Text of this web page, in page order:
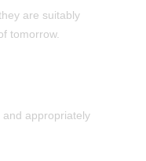
are suitably
tomorrow.
appropriately